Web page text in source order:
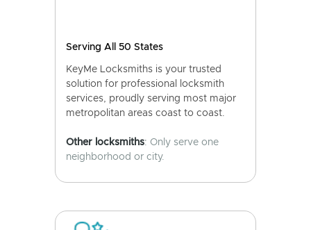
Serving All 50 States
KeyMe Locksmiths is your trusted
solution for professional locksmith
services, proudly serving most major
metropolitan areas coast to coast.
Other locksmiths: Only serve one
neighborhood or city.